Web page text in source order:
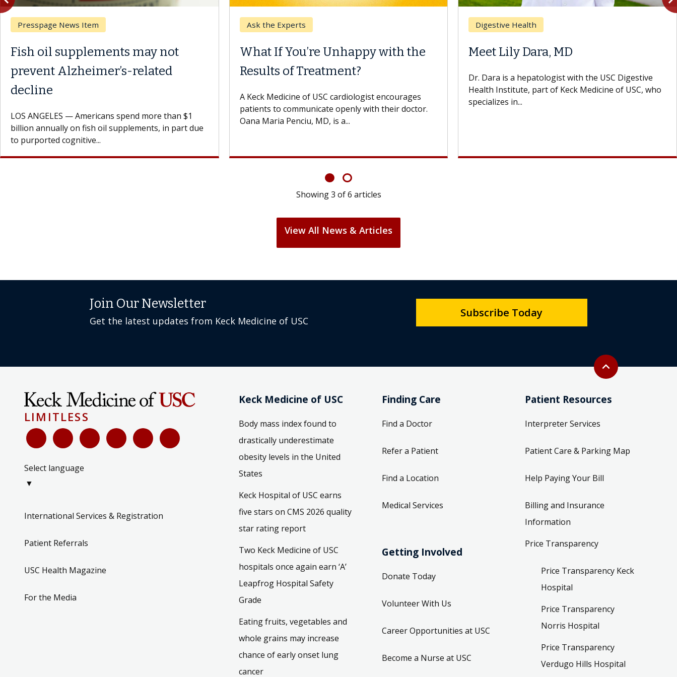
Breast Cancer
Why CAR-T Cell Therapy
Struggles Against Solid Tumors
A Keck Medicine of USC cell therapist explains how
cell therapy beyond...
Keck Hospital of USC
When Can You Delay Spine
Surgery?
Some patients need spine surgery sooner, while
others can wait. An expert discusses the difference.
If you’ve been diagnosed with...
Breast Cancer
Does Chemotherapy Always Cause
Hair Loss?
With some chemotherapy treatments, patients can
lose most or all of their hair. But once treatment
Showing6 of6articles
Join Our Newsletter
Get the latest updates from Keck Medicine of USC
LIMITLESS
Select language
▼
Body mass index found to
drastically underestimate
obesity levels in the United
States
Keck Hospital of USC earns
five stars on CMS 2026 quality
star rating report
Two Keck Medicine of USC
hospitals once again earn ‘A’
Leapfrog Hospital Safety
Grade
Eating fruits, vegetables and
whole grains may increase
chance of early onset lung
cancer
Find a Doctor
Donate Today
Volunteer With Us
Become a Nurse at USC
Patient Resources
Interpreter Services
Patient Care & Parking Map
Billing and Insurance
Information
Price Transparency
Price Transparency Keck
Hospital
Price Transparency
Norris Hospital
Price Transparency
Verdugo Hills Hospital
Price Transparency